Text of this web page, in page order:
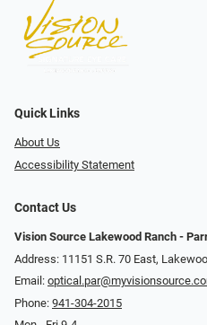
Quick Links
About Us
Accessibility Statement
Contact Us
Vision Source Lakewood Ranch -
Address: 11151 S.R. 70 East,
Email:
Phone: 941-304-2015